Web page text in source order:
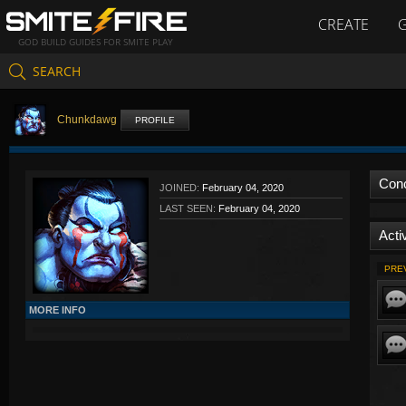
GOD BUILD GUIDES FOR SMITE PLAY
CREATE
SEARCH
Chunkdawg PROFILE
JOINED: February 04, 2020
LAST SEEN: February 04, 2020
MORE INFO